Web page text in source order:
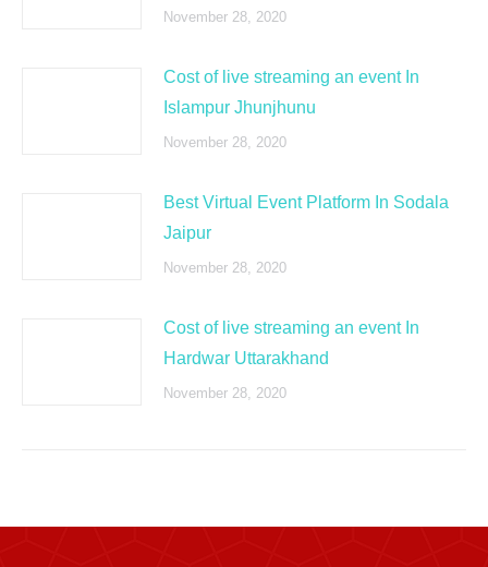
November 28, 2020
Cost of live streaming an event In
Islampur Jhunjhunu
November 28, 2020
Best Virtual Event Platform In Sodala
Jaipur
November 28, 2020
Cost of live streaming an event In
Hardwar Uttarakhand
November 28, 2020